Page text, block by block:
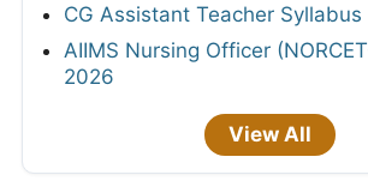
CG Assistant Teacher
AIIMS Nursing Officer
2026
View All